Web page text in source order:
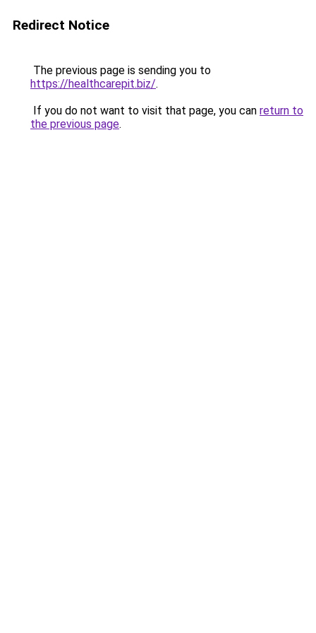
Redirect Notice
The previous page is sending you to
https://healthcarepit.biz/.
If you do not want to visit that page, you can return to
the previous page.